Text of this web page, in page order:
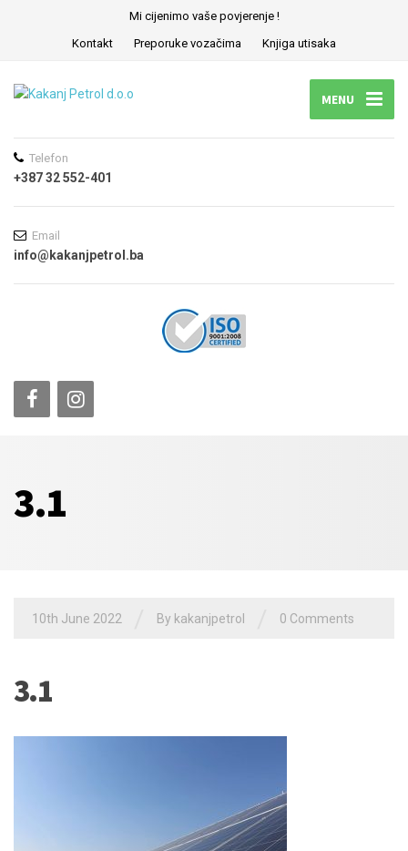
Mi cijenimo vaše povjerenje !
Kontakt
Preporuke vozačima Knjiga utisaka
MENU
Telefon
+387 32 552-401
Email
info@kakanjpetrol.ba
3.1
10th June 2022 By kakanjpetrol 0 Comments
3.1